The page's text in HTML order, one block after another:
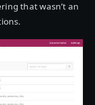
that wasn’t an